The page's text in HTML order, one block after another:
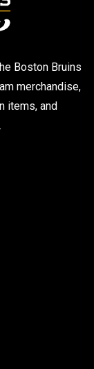
Boston Bruins
merchandise,
items, and